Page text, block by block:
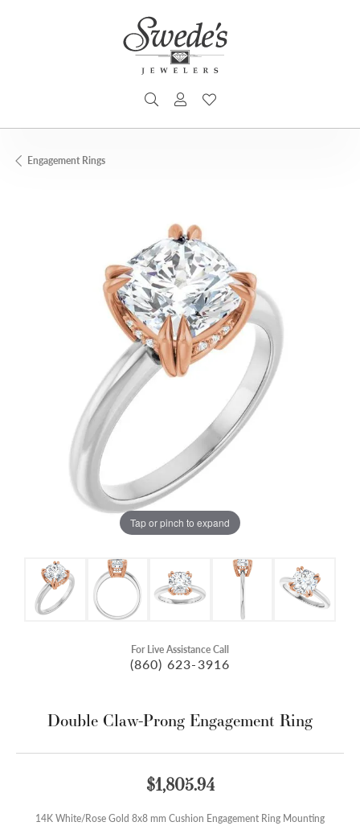
TOGGLE SEARCH MENU
TOGGLE MY ACCOUNT MENU
Engagement Rings
Tap or pinch to expand
For Live Assistance Call
(860) 623-3916
Double Claw-Prong Engagement Ring
$1,805.94
14K White/Rose Gold 8x8 mm Cushion Engagement Ring Mounting